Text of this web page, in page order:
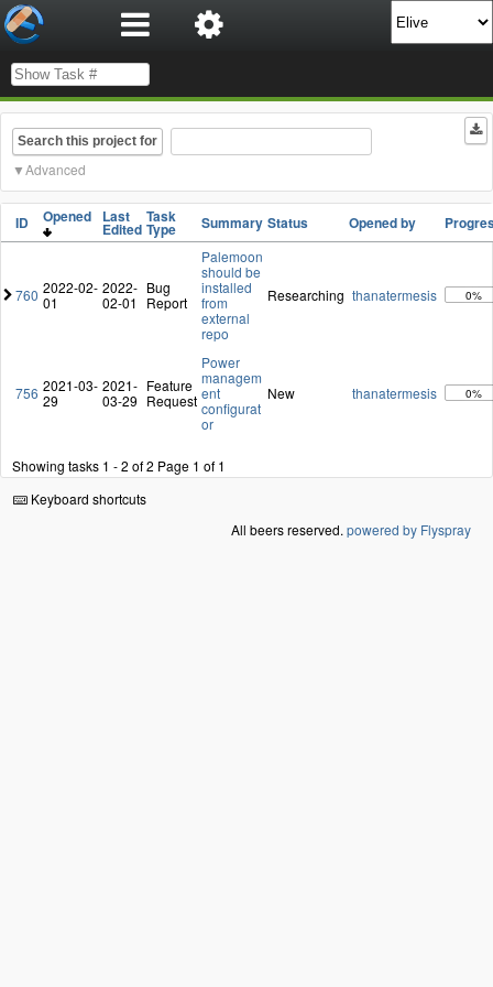
Search this project for
Advanced
ID Opened Last
Edited
Task
Type Summary Status Opened by
760 2022-02-
01
2022-
02-01
Bug
Report
Palemoon
should be
installed
from
external
repo
Researching thanatermesis 0%
756 2021-03-
29
2021-
03-29
Feature
Request
Power
managem
ent
configurat
or
New thanatermesis 0%
Showing tasks 1 - 2 of 2 Page 1 of 1
Keyboard shortcuts
All beers reserved. powered by Flyspray